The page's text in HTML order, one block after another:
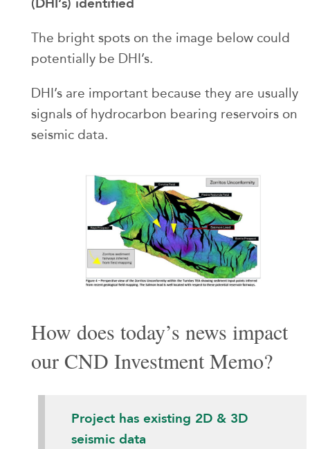
The bright spots on the image below could
potentially be DHI’s.
DHI’s are important because they are usually
signals of hydrocarbon bearing reservoirs on
seismic data.
How does today’s news impact
our CND Investment Memo?
Project has existing 2D & 3D
seismic data